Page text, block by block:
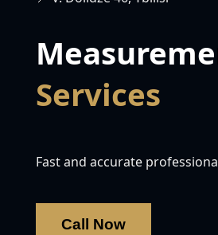
Services
Fast and accurate
Call Now